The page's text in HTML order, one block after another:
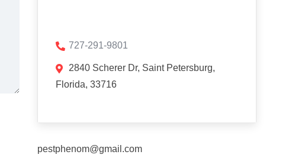
727-291-9801
2840 Scherer Dr, Saint Petersburg,
Florida, 33716
pestphenom@gmail.com